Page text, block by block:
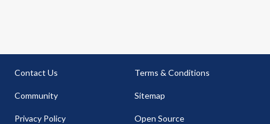
Contact Us
Community
Privacy Policy
Terms & Conditions
Sitemap
Open Source